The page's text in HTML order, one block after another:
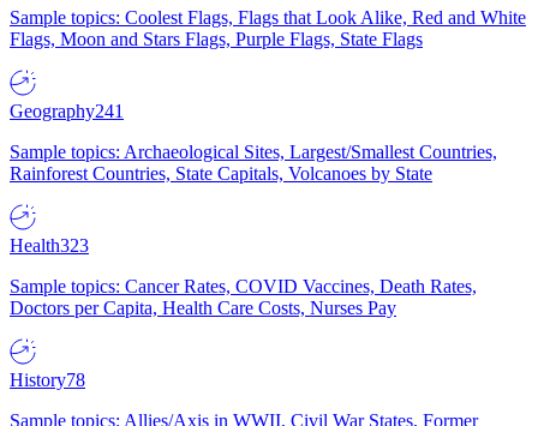
Sample topics: Coolest Flags, Flags that Look Alike, Red and White
Flags, Moon and Stars Flags, Purple Flags, State Flags
Geography241
Sample topics: Archaeological Sites, Largest/Smallest Countries,
Rainforest Countries, State Capitals, Volcanoes by State
Health323
Sample topics: Cancer Rates, COVID Vaccines, Death Rates,
Doctors per Capita, Health Care Costs, Nurses Pay
History78
Sample topics: Allies/Axis in WWII, Civil War States, Former